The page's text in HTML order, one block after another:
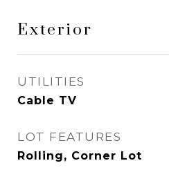
Exterior
UTILITIES
Cable TV
LOT FEATURES
Rolling, Corner Lot